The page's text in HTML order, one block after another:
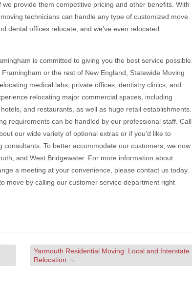
provide them competitive pricing and other benefits. With
technicians can handle any type of customized move.
dental offices relocate, and we’ve even relocated
is committed to giving you the best service possible.
or the rest of New England, Statewide Moving
medical labs, private offices, dentistry clinics, and
relocating major commercial spaces, including
and restaurants, as well as huge retail establishments.
requirements can be handled by our professional staff. Call
our wide variety of optional extras or if you’d like to
To better accommodate our customers, we now
and West Bridgewater. For more information about
a meeting at your convenience, please contact us today.
move by calling our customer service department right
Yarmouth Residential Moving: Local and Interstate
Relocation →